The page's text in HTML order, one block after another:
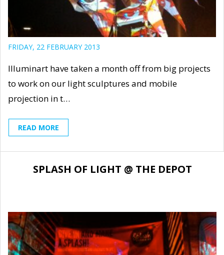
FRIDAY, 22 FEBRUARY 2013
Illuminart have taken a month off from big projects
to work on our light sculptures and mobile
projection in t…
READ MORE
SPLASH OF LIGHT @ THE DEPOT